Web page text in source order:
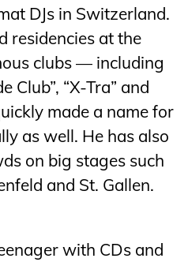
DJs in Switzerland.
residencies at the
clubs — including
Club”, “X-Tra” and
made a name for
as well. He has also
on big stages such
and St. Gallen.
with CDs and